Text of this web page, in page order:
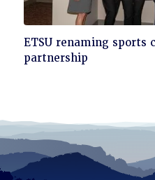
Click
to
ETSU renaming sports
partnership